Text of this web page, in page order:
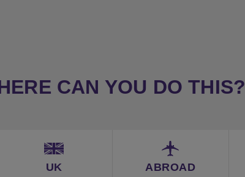
CAN YOU DO THIS?
UK ABROAD